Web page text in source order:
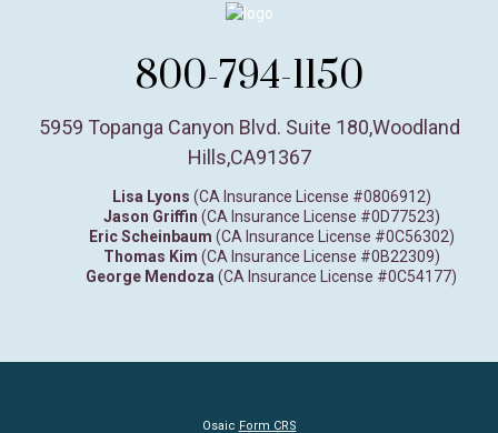
800-794-1150
5959 Topanga Canyon Blvd. Suite 180,Woodland
Hills,CA91367
Lisa Lyons (CA Insurance License #0806912)
Jason Griffin (CA Insurance License #0D77523)
Eric Scheinbaum (CA Insurance License #0C56302)
Thomas Kim (CA Insurance License #0B22309)
George Mendoza (CA Insurance License #0C54177)
Osaic Form CRS